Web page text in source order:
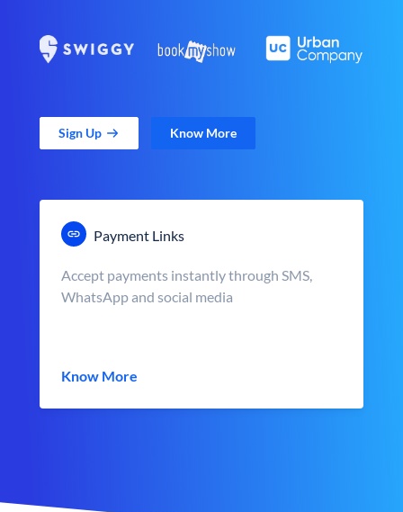
Sign Up Know More
Payment Links
Accept payments instantly through SMS,
WhatsApp and social media
Know More